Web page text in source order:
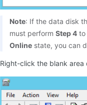
Note: If the data disk
must perform Step 4 to
Online state, you can
Right-click the blank area